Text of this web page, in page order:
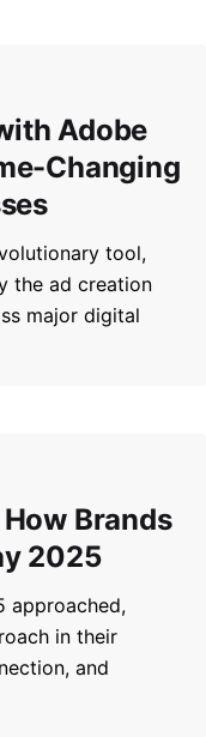
Adobe
Changing
tool,
the ad creation
major digital
Brands
2025
approached,
in their
and